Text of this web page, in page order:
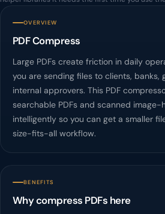
OVERVIEW
PDF Compress
Large PDFs create friction in daily
you are sending files to clients, banks,
internal approvers. This PDF
searchable PDFs and scanned image-
intelligently so you can get a smaller
size-fits-all workflow.
BENEFITS
Why compress PDFs here